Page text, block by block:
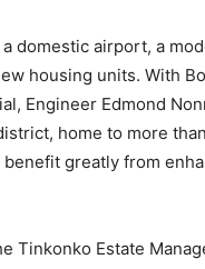
domestic airport, a
housing units. With
Engineer Edmond
home to more
greatly from
Tinkonko Estate